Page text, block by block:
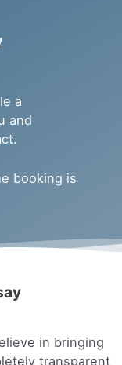
a
and
booking is
in bringing
transparent